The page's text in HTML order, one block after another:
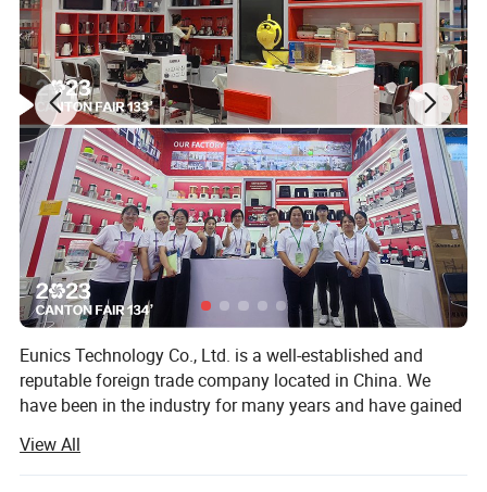
Eunics Technology Co., Ltd. is a well-established and
reputable foreign trade company located in China. We
have been in the industry for many years and have gained
and export of a diverse range of high-quality kitchen small
appliances.
View All